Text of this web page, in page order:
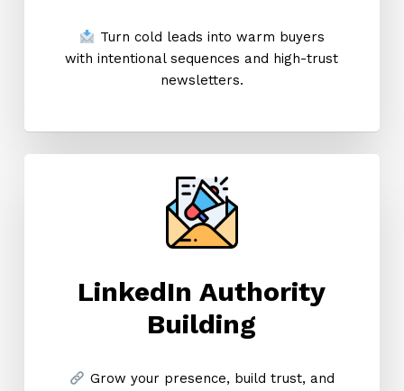
Turn cold leads into warm buyers
with intentional sequences and high-trust
newsletters.
LinkedIn Authority
Building
Grow your presence, build trust, and